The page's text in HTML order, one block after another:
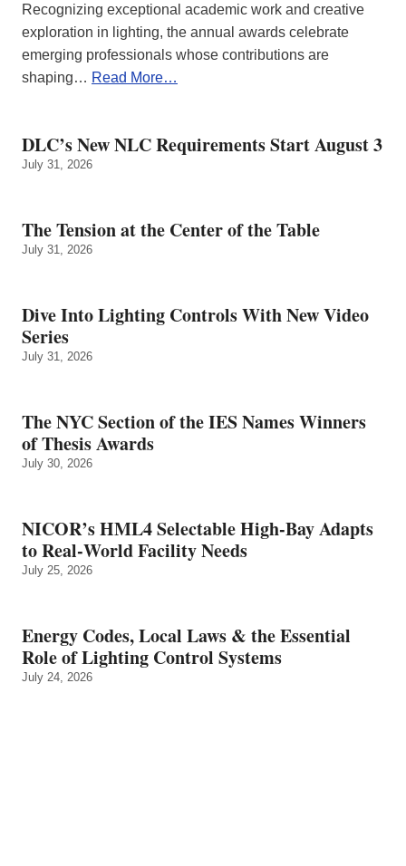
Recognizing exceptional academic work and creative
exploration in lighting, the annual awards celebrate
emerging professionals whose contributions are
shaping… Read More…
DLC’s New NLC Requirements Start August 3
July 31, 2026
The Tension at the Center of the Table
July 31, 2026
Dive Into Lighting Controls With New Video
Series
July 31, 2026
The NYC Section of the IES Names Winners
of Thesis Awards
July 30, 2026
NICOR’s HML4 Selectable High-Bay Adapts
to Real‑World Facility Needs
July 25, 2026
Energy Codes, Local Laws & the Essential
Role of Lighting Control Systems
July 24, 2026